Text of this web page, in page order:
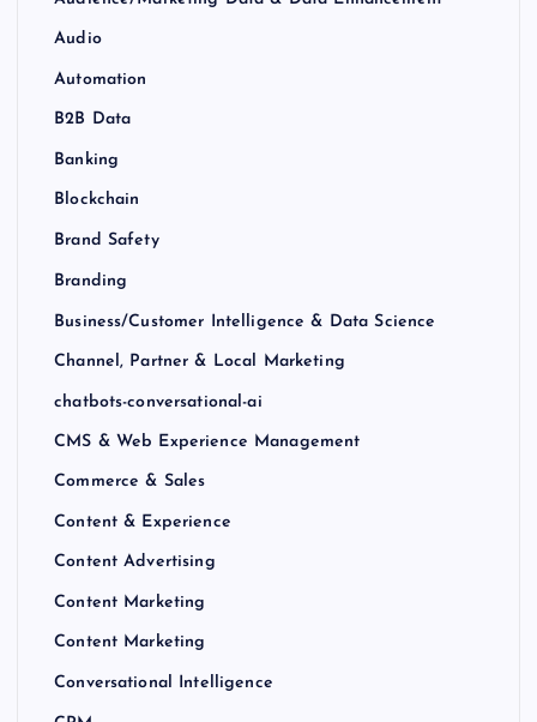
Audio
Automation
B2B Data
Banking
Blockchain
Brand Safety
Branding
Business/Customer Intelligence & Data Science
Channel, Partner & Local Marketing
chatbots-conversational-ai
CMS & Web Experience Management
Commerce & Sales
Content & Experience
Content Advertising
Content Marketing
Content Marketing
Conversational Intelligence